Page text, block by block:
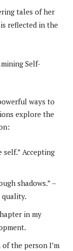
tales of her
reflected in the
Self-
ways to
explore the
self.” Accepting
shadows.” –
quality.
in my
the person I’m